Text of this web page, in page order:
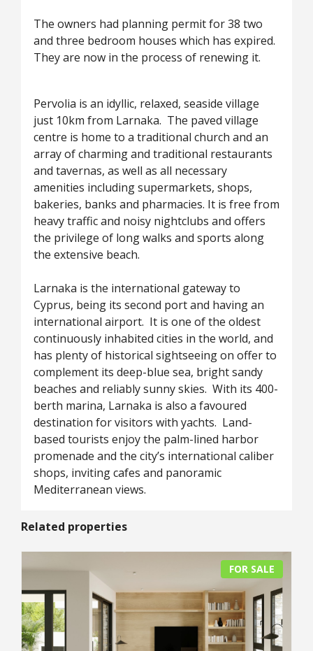
The owners had planning permit for 38 two
and three bedroom houses which has expired.
They are now in the process of renewing it.
Pervolia is an idyllic, relaxed, seaside village
just 10km from Larnaka. The paved village
centre is home to a traditional church and an
array of charming and traditional restaurants
and tavernas, as well as all necessary
amenities including supermarkets, shops,
bakeries, banks and pharmacies. It is free from
heavy traffic and noisy nightclubs and offers
the privilege of long walks and sports along
the extensive beach.
Larnaka is the international gateway to
Cyprus, being its second port and having an
international airport. It is one of the oldest
continuously inhabited cities in the world, and
has plenty of historical sightseeing on offer to
complement its deep-blue sea, bright sandy
beaches and reliably sunny skies. With its 400-
berth marina, Larnaka is also a favoured
destination for visitors with yachts. Land-
based tourists enjoy the palm-lined harbor
promenade and the city’s international caliber
shops, inviting cafes and panoramic
Mediterranean views.
Related properties
FOR SALE